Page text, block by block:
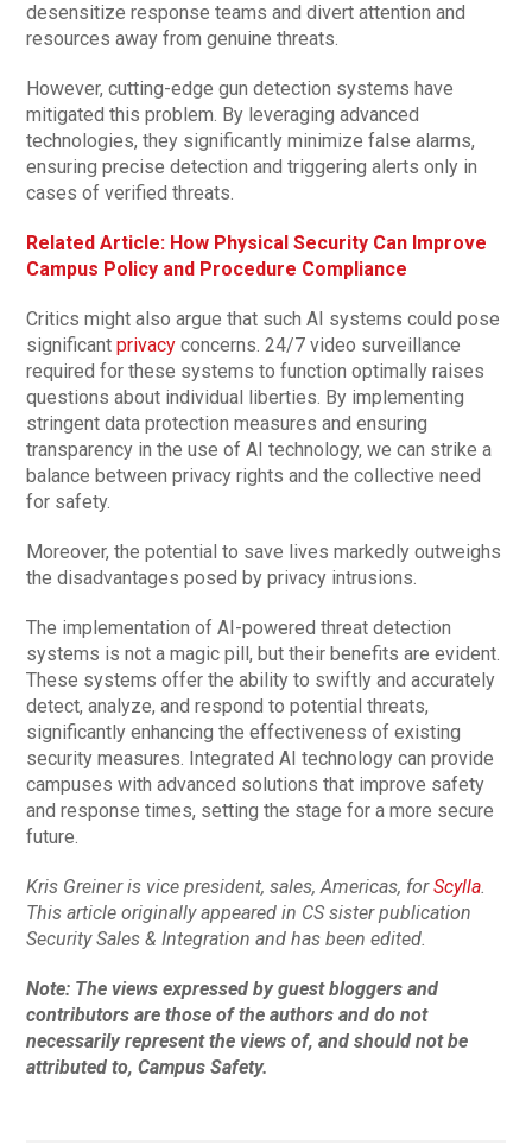
desensitize response teams and divert attention and
resources away from genuine threats.
However, cutting-edge gun detection systems have
mitigated this problem. By leveraging advanced
technologies, they significantly minimize false alarms,
ensuring precise detection and triggering alerts only in
cases of verified threats.
Related Article: How Physical Security Can Improve
Campus Policy and Procedure Compliance
Critics might also argue that such AI systems could pose
significantprivacy concerns. 24/7 video surveillance
required for these systems to function optimally raises
questions about individual liberties. By implementing
stringent data protection measures and ensuring
transparency in the use of AI technology, we can strike a
balance between privacy rights and the collective need
for safety.
Moreover, the potential to save lives markedly outweighs
the disadvantages posed by privacy intrusions.
The implementation of AI-powered threat detection
systems is not a magic pill, but their benefits are evident.
These systems offer the ability to swiftly and accurately
detect, analyze, and respond to potential threats,
significantly enhancing the effectiveness of existing
security measures. Integrated AI technology can provide
campuses with advanced solutions that improve safety
and response times, setting the stage for a more secure
future.
Kris Greiner is vice president, sales, Americas, forScylla.
This article originally appeared in CS sister publication
Security Sales & Integration and has been edited.
Note: The views expressed by guest bloggers and
contributors are those of the authors and do not
necessarily represent the views of, and should not be
attributed to, Campus Safety.